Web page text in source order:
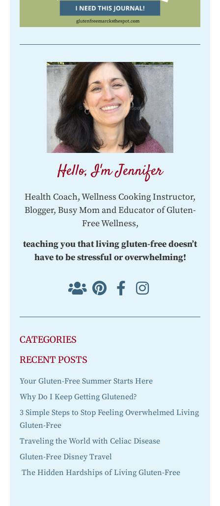
Hello, I'm Jennifer
Health Coach, Wellness Cooking Instructor,
Blogger, Busy Mom and Educator of Gluten-
Free Wellness,
teaching you that living gluten-free doesn’t
have to be stressful or overwhelming!
CATEGORIES
RECENT POSTS
Your Gluten-Free Summer Starts Here
Why Do I Keep Getting Glutened?
3 Simple Steps to Stop Feeling Overwhelmed Living
Gluten-Free
Traveling the World with Celiac Disease
Gluten-Free Disney Travel
The Hidden Hardships of Living Gluten-Free